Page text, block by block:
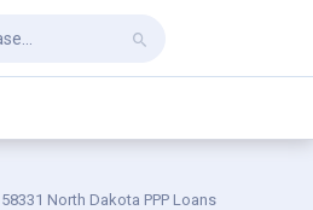
58331 North Dakota PPP Loans